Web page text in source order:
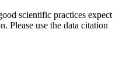
scientific practices expect
Please use the data citation